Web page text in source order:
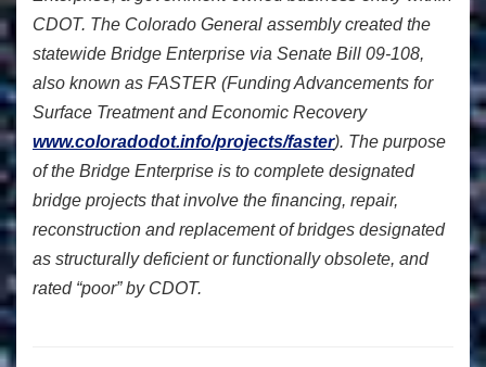
CDOT. The Colorado General assembly created the
statewide Bridge Enterprise via Senate Bill 09-108,
also known as FASTER (Funding Advancements for
Surface Treatment and Economic Recovery
www.coloradodot.info/projects/faster). The purpose
of the Bridge Enterprise is to complete designated
bridge projects that involve the financing, repair,
reconstruction and replacement of bridges designated
as structurally deficient or functionally obsolete, and
rated “poor” by CDOT.